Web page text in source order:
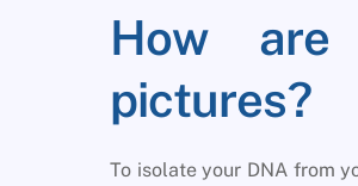
How are
pictures?
To isolate your DNA from